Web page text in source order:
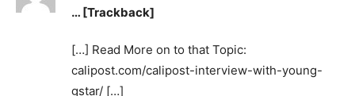
… [Trackback]
[…] Read More on to that Topic:
calipost.com/calipost-interview-with-young-
gstar/ […]